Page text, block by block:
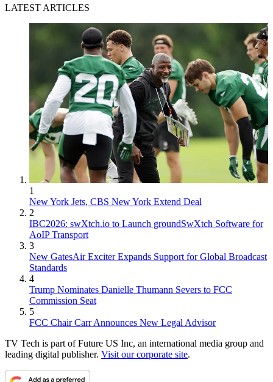
LATEST ARTICLES
1
New York Jets, CBS New York Extend Deal
2
IBC2026: swXtch.io to Launch groundSwXtch Software for
AoIP Transport
3
New GatesAir Exciter Expands Support for Global Broadcast
Standards
4
Trump Nominates Danielle Thumann Severs to FCC
Commission Seat
5
FCC Chair Carr Announces New Legal Advisor
TV Tech is part of Future US Inc, an international media group and
leading digital publisher. Visit our corporate site.